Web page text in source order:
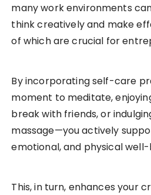
many work environments
think creatively and make
of which are crucial for
By incorporating self-care
moment to meditate,
break with friends, or
massage—you actively
emotional, and physical well-
This, in turn, enhances your